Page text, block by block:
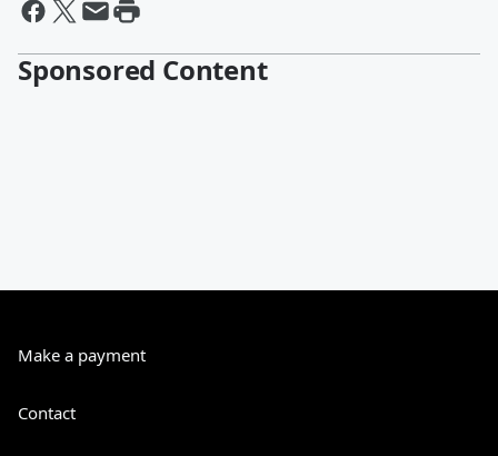
Sponsored Content
Make a payment
Contact